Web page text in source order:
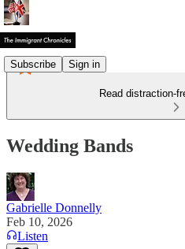
Subscribe Sign in
Read distraction-
Wedding Bands
Gabrielle Donnelly
Feb 10, 2026
Listen